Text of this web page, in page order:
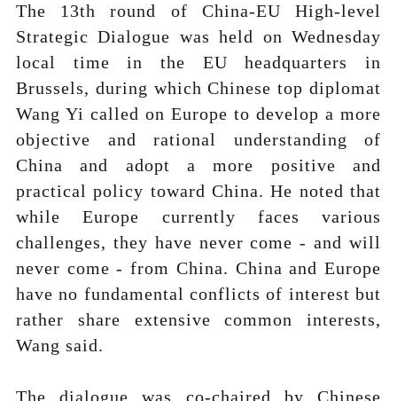
The 13th round of China-EU High-level
Strategic Dialogue was held on Wednesday
local time in the EU headquarters in
Brussels, during which Chinese top diplomat
Wang Yi called on Europe to develop a more
objective and rational understanding of
China and adopt a more positive and
practical policy toward China. He noted that
while Europe currently faces various
challenges, they have never come - and will
never come - from China. China and Europe
have no fundamental conflicts of interest but
rather share extensive common interests,
Wang said.
The dialogue was co-chaired by Chinese